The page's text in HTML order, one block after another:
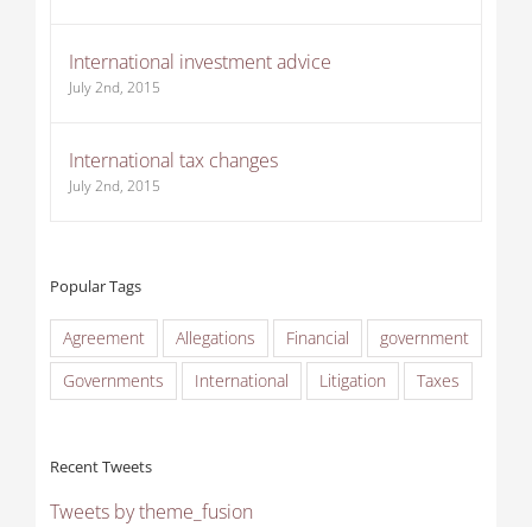
International investment advice
July 2nd, 2015
International tax changes
July 2nd, 2015
Popular Tags
Agreement Allegations Financial
government
Governments
International Litigation Taxes
Recent Tweets
Tweets by theme_fusion